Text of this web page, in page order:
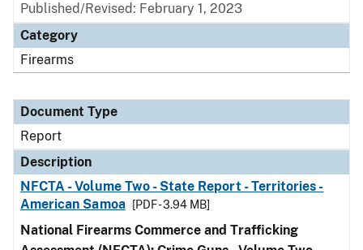
Published/Revised: February 1, 2023
Category
Firearms
Document Type
Report
Description
NFCTA - Volume Two - State Report - Territories -
American Samoa
[PDF - 3.94 MB]
National Firearms Commerce and Trafficking